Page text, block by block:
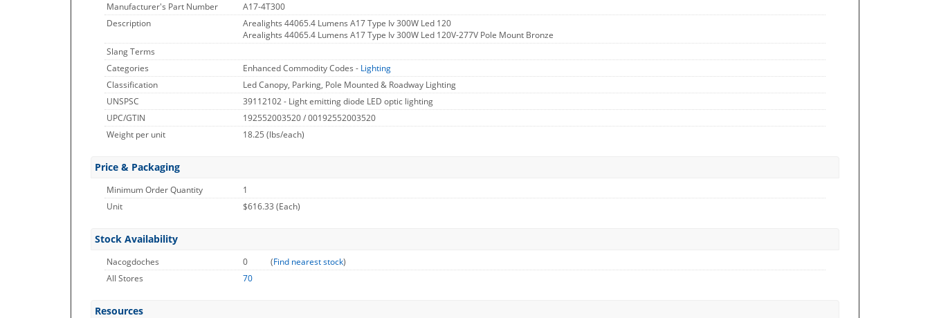
Manufacturer's Part Number
A17-4T300
Description
Arealights 44065.4 Lumens A17 Type Iv 300W Led 120
Arealights 44065.4 Lumens A17 Type Iv 300W Led 120V-277V Pole Mount Bronze
Slang Terms
Categories
Enhanced Commodity Codes - Lighting
Classification
Led Canopy, Parking, Pole Mounted & Roadway Lighting
UNSPSC
39112102 - Light emitting diode LED optic lighting
UPC/GTIN
192552003520 / 00192552003520
Weight per unit
18.25 (lbs/each)
Price & Packaging
Minimum Order Quantity
1
Unit
$616.33 (Each)
Stock Availability
Nacogdoches 0 (Find nearest stock)
All Stores
70
Resources